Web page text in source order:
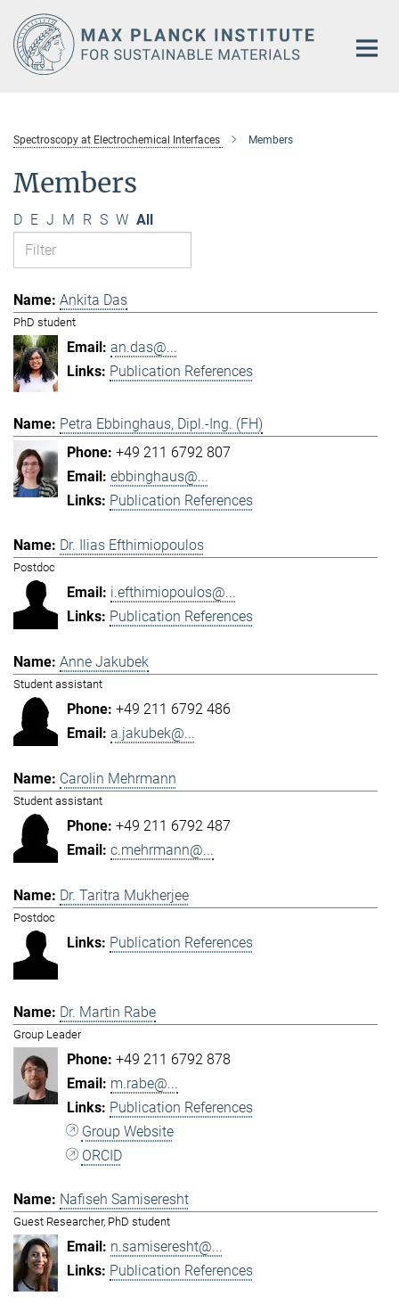
Main-
Content
Spectroscopy at Electrochemical Interfaces Members
Members
D E J M R S W All
Ankita Das
PhD student
an.das@...
Publication References
Petra Ebbinghaus, Dipl.-Ing. (FH)
+49 211 6792 807
ebbinghaus@...
Publication References
Dr. Ilias Efthimiopoulos
Postdoc
i.efthimiopoulos@...
Publication References
Anne Jakubek
Student assistant
+49 211 6792 486
a.jakubek@...
Carolin Mehrmann
Student assistant
+49 211 6792 487
c.mehrmann@...
Dr. Taritra Mukherjee
Postdoc
Publication References
Dr. Martin Rabe
Group Leader
+49 211 6792 878
m.rabe@...
Publication References
Group Website
ORCID
Nafiseh Samiseresht
Guest Researcher, PhD student
n.samiseresht@...
Publication References